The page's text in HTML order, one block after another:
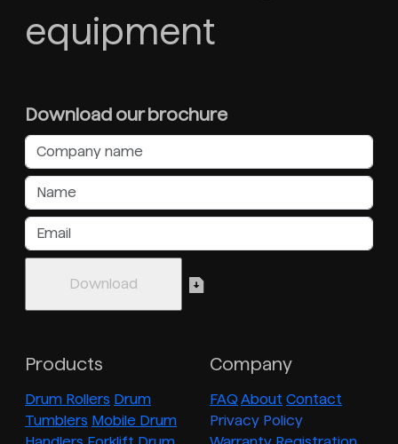
equipment
Download our brochure
Products
Drum Rollers Drum
Tumblers Mobile Drum
Company
FAQ About Contact
Privacy Policy